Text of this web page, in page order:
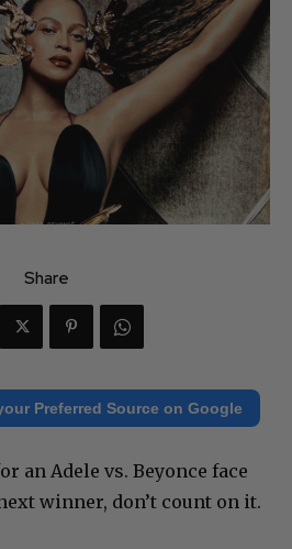
Share
Preferred Source on Google
an Adele vs. Beyonce face
winner, don’t count on it.